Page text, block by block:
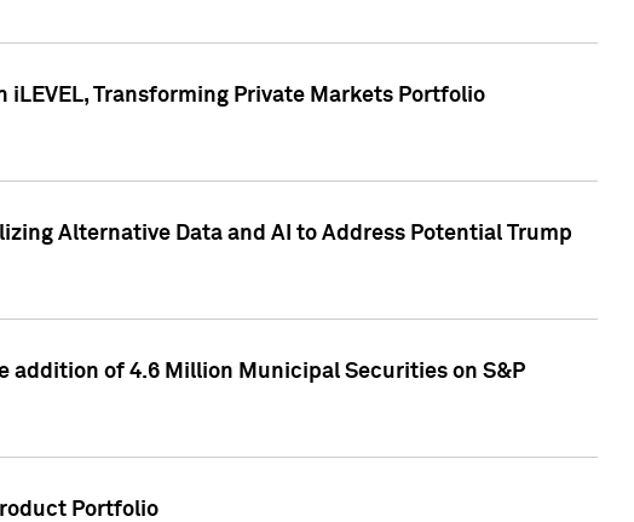
Transforming Private Markets Portfolio
Alternative Data and AI to Address Potential Trump
addition of 4.6 Million Municipal Securities on S&P
Portfolio